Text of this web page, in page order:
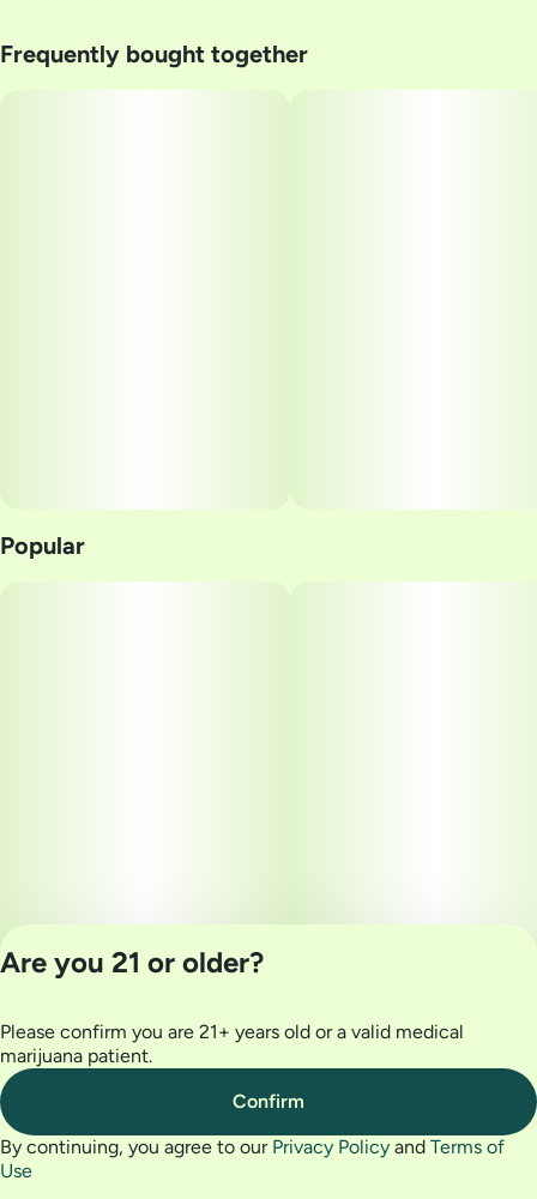
Frequently bought together
Popular
Privacy Policy
Terms of Use
Are you 21 or older?
Please confirm you are 21+ years old or a valid medical
marijuana patient.
Confirm
By continuing, you agree to our Privacy Policy and Terms of
Use